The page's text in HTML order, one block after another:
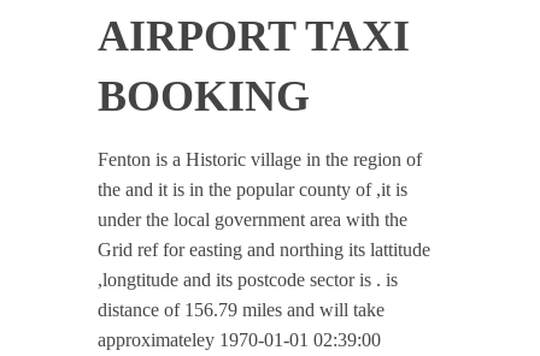
AIRPORT TAXI
BOOKING
Fenton is a Historic village in the region of
the and it is in the popular county of ,it is
under the local government area with the
Grid ref for easting and northing its lattitude
,longtitude and its postcode sector is . is
distance of 156.79 miles and will take
approximateley 1970-01-01 02:39:00